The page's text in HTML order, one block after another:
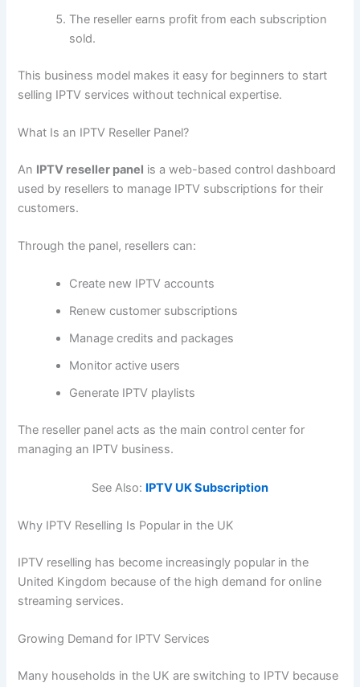
The reseller earns profit from each subscription
sold.
This business model makes it easy for beginners to start
selling IPTV services without technical expertise.
What Is an IPTV Reseller Panel?
An IPTV reseller panel is a web-based control dashboard
used by resellers to manage IPTV subscriptions for their
customers.
Through the panel, resellers can:
Create new IPTV accounts
Renew customer subscriptions
Manage credits and packages
Monitor active users
Generate IPTV playlists
The reseller panel acts as the main control center for
managing an IPTV business.
See Also: IPTV UK Subscription
Why IPTV Reselling Is Popular in the UK
IPTV reselling has become increasingly popular in the
United Kingdom because of the high demand for online
streaming services.
Growing Demand for IPTV Services
Many households in the UK are switching to IPTV because